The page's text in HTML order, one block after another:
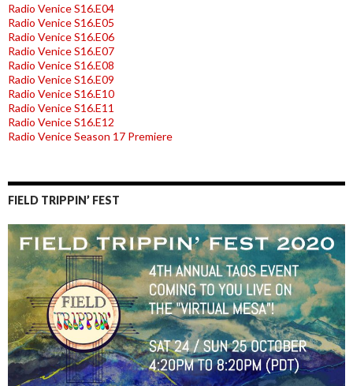
Radio Venice S16.E04
Radio Venice S16.E05
Radio Venice S16.E06
Radio Venice S16.E07
Radio Venice S16.E08
Radio Venice S16.E09
Radio Venice S16.E10
Radio Venice S16.E11
Radio Venice S16.E12
Radio Venice Season 17 Premiere
FIELD TRIPPIN’ FEST